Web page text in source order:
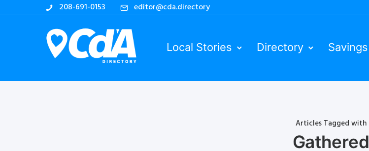
208-691-0153 editor@cda.directory
Local Stories Directory Savings
Articles Tagged with
Gathered